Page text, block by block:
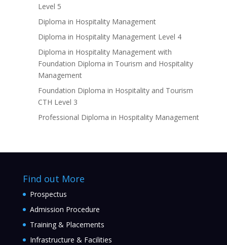
Level 5
Diploma in Hospitality Management
Diploma in Hospitality Management Level 4
Diploma in Hospitality Management with
Foundation Diploma in Tourism and Hospitality
Management
Foundation Diploma in Hospitality and Tourism
CTH Level 3
Professional Diploma in Hospitality Management
Find out More
Prospectus
Admission Procedure
Training & Placements
Infrastructure & Facilities